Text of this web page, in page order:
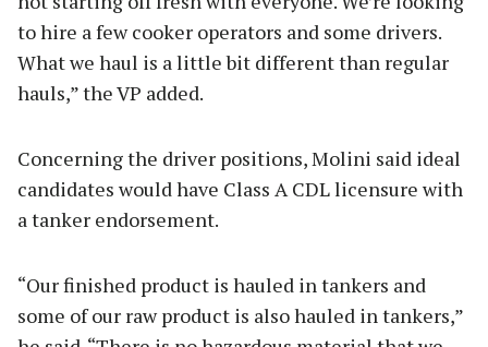
to hire a few cooker operators and some drivers.
What we haul is a little bit different than regular
hauls,” the VP added.
Concerning the driver positions, Molini said ideal
candidates would have Class A CDL licensure with
a tanker endorsement.
“Our finished product is hauled in tankers and
some of our raw product is also hauled in tankers,”